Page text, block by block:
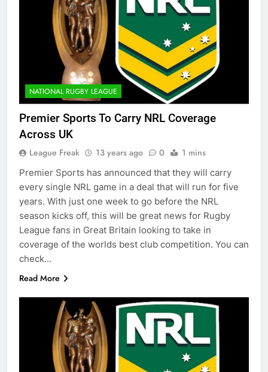
NATIONAL RUGBY LEAGUE
Premier Sports To Carry NRL Coverage
Across UK
League Freak 13 years ago 0 1 mins
Premier Sports has announced that they will carry
every single NRL game in a deal that will run for five
years. With just one week to go before the NRL
season kicks off, this will be great news for Rugby
League fans in Great Britain looking to take in
coverage of the worlds best club competition. You can
check…
Read More